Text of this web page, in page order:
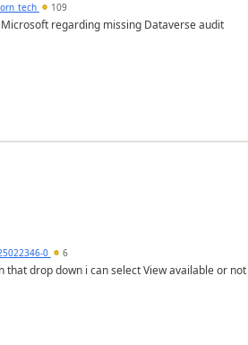
109
regarding missing Dataverse audit
0 6
drop down i can select View available or not